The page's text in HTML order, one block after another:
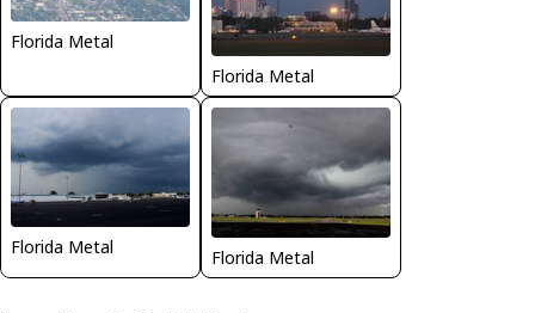
Florida Metal
Florida Metal
Florida Metal Florida Metal